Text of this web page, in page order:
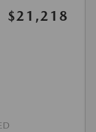
$21,218